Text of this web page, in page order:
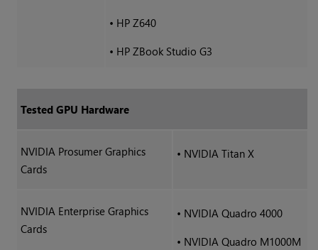
• HP Z640
• HP ZBook Studio G3
Tested GPU Hardware
NVIDIA Prosumer Graphics
Cards
• NVIDIA Titan X
NVIDIA Enterprise Graphics
Cards
• NVIDIA Quadro 4000
• NVIDIA Quadro M1000M